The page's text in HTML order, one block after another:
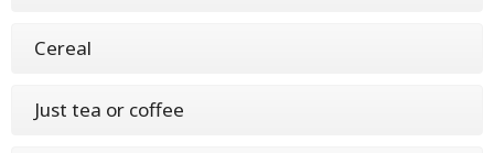
Cereal
Just tea or coffee